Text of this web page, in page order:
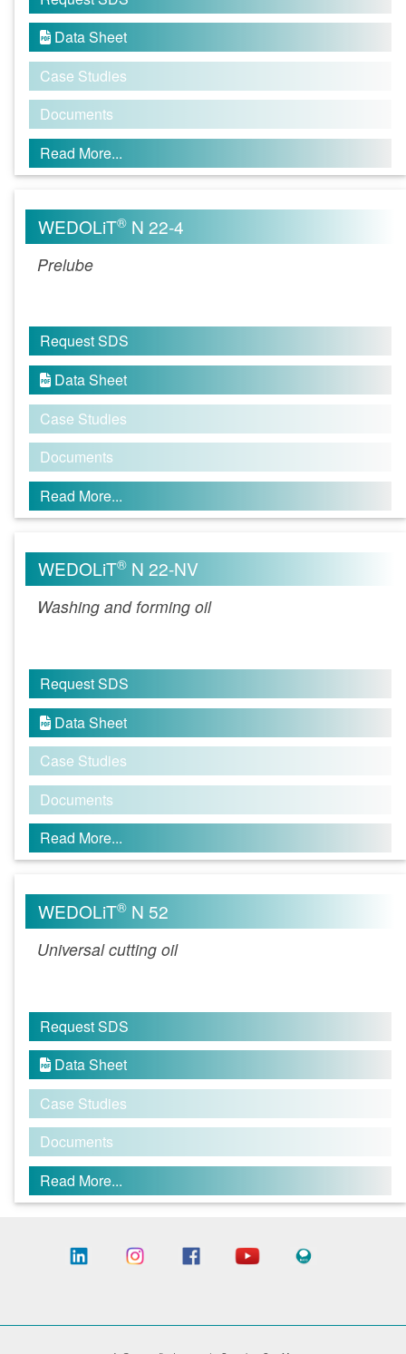
 Data Sheet
Case Studies
Documents
Read More...
WEDOLiT® N 22-4
Prelube
Request SDS
 Data Sheet
Case Studies
Documents
Read More...
WEDOLiT® N 22-NV
Washing and forming oil
Request SDS
 Data Sheet
Case Studies
Documents
Read More...
WEDOLiT® N 52
Universal cutting oil
Request SDS
 Data Sheet
Case Studies
Documents
Read More...